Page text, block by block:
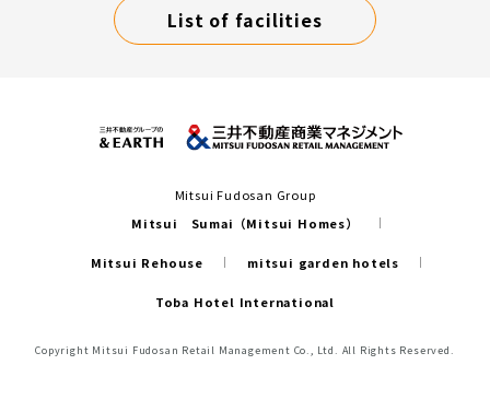
List of facilities
Mitsui Fudosan Group
Mitsui Sumai（Mitsui Homes）
Mitsui Rehouse mitsui garden hotels
Toba Hotel International
Copyright Mitsui Fudosan Retail Management Co., Ltd. All Rights Reserved.